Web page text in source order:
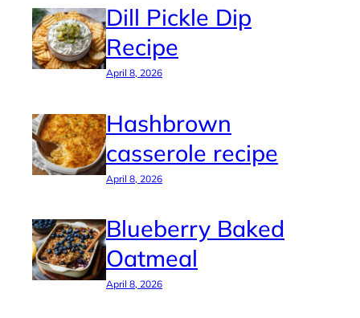
Dill Pickle Dip
Recipe
April 8, 2026
Hashbrown
casserole recipe
April 8, 2026
Blueberry Baked
Oatmeal
April 8, 2026